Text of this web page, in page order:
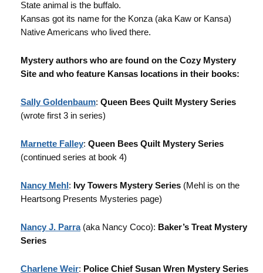
State animal is the buffalo.
Kansas got its name for the Konza (aka Kaw or Kansa)
Native Americans who lived there.
Mystery authors who are found on the Cozy Mystery
Site and who feature Kansas locations in their books:
Sally Goldenbaum: Queen Bees Quilt Mystery Series
(wrote first 3 in series)
Marnette Falley: Queen Bees Quilt Mystery Series
(continued series at book 4)
Nancy Mehl: Ivy Towers Mystery Series (Mehl is on the
Heartsong Presents Mysteries page)
Nancy J. Parra(aka Nancy Coco): Baker’s Treat Mystery
Series
Charlene Weir: Police Chief Susan Wren Mystery Series